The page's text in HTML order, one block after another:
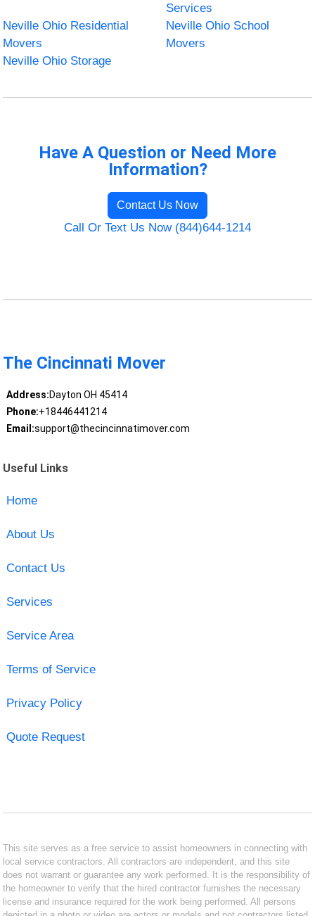
Services
Neville Ohio Residential
Movers
Neville Ohio School
Movers
Neville Ohio Storage
Have A Question or Need More
Information?
Contact Us Now
Call Or Text Us Now (844)644-1214
The Cincinnati Mover
Address:Dayton OH 45414
Phone:+18446441214
Email:support@thecincinnatimover.com
Useful Links
Home
About Us
Contact Us
Services
Service Area
Terms of Service
Privacy Policy
Quote Request
This site serves as a free service to assist homeowners in connecting with
local service contractors. All contractors are independent, and this site
does not warrant or guarantee any work performed. It is the responsibility of
the homeowner to verify that the hired contractor furnishes the necessary
license and insurance required for the work being performed. All persons